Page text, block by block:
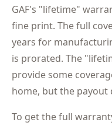
GAF's "lifetime"
fine print. The full
years for
is prorated. The
provide some
home, but the payout
To get the full